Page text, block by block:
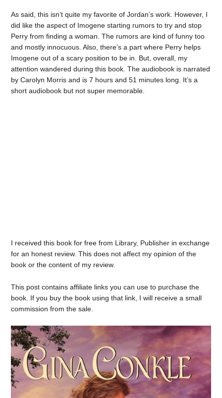
As said, this isn’t quite my favorite of Jordan’s work. However, I
did like the aspect of Imogene starting rumors to try and stop
Perry from finding a woman. The rumors are kind of funny too
and mostly innocuous. Also, there’s a part where Perry helps
Imogene out of a scary position to be in. But, overall, my
attention wandered during this book. The audiobook is narrated
by Carolyn Morris and is 7 hours and 51 minutes long. It’s a
short audiobook but not super memorable.
I received this book for free from Library, Publisher in exchange
for an honest review. This does not affect my opinion of the
book or the content of my review.
This post contains affiliate links you can use to purchase the
book. If you buy the book using that link, I will receive a small
commission from the sale.